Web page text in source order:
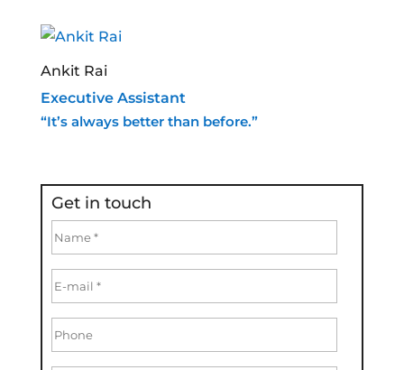
Ankit Rai
Executive Assistant
“It’s always better than before.”
Get in touch